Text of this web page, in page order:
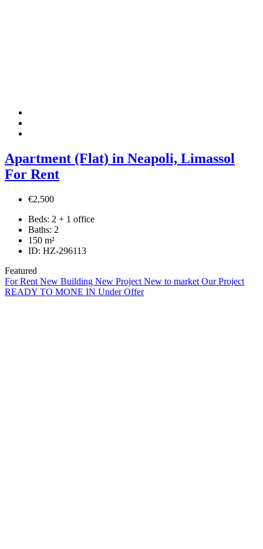
Apartment (Flat) in Neapoli, Limassol
For Rent
€2,500
Beds: 2 + 1 office
Baths: 2
150 m²
ID: HZ-296113
Featured
For Rent New Building New Project New to market Our Project
READY TO MONE IN Under Offer